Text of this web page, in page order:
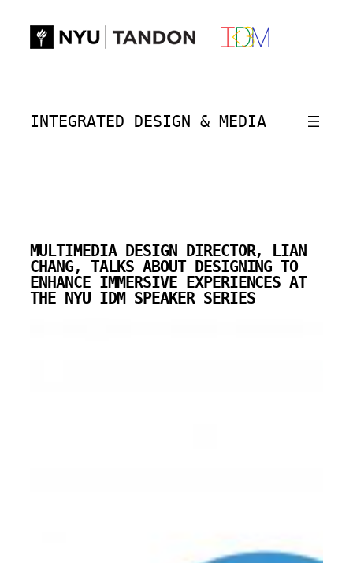
content
INTEGRATED DESIGN & MEDIA
MULTIMEDIA DESIGN DIRECTOR, LIAN
CHANG, TALKS ABOUT DESIGNING TO
ENHANCE IMMERSIVE EXPERIENCES AT
THE NYU IDM SPEAKER SERIES